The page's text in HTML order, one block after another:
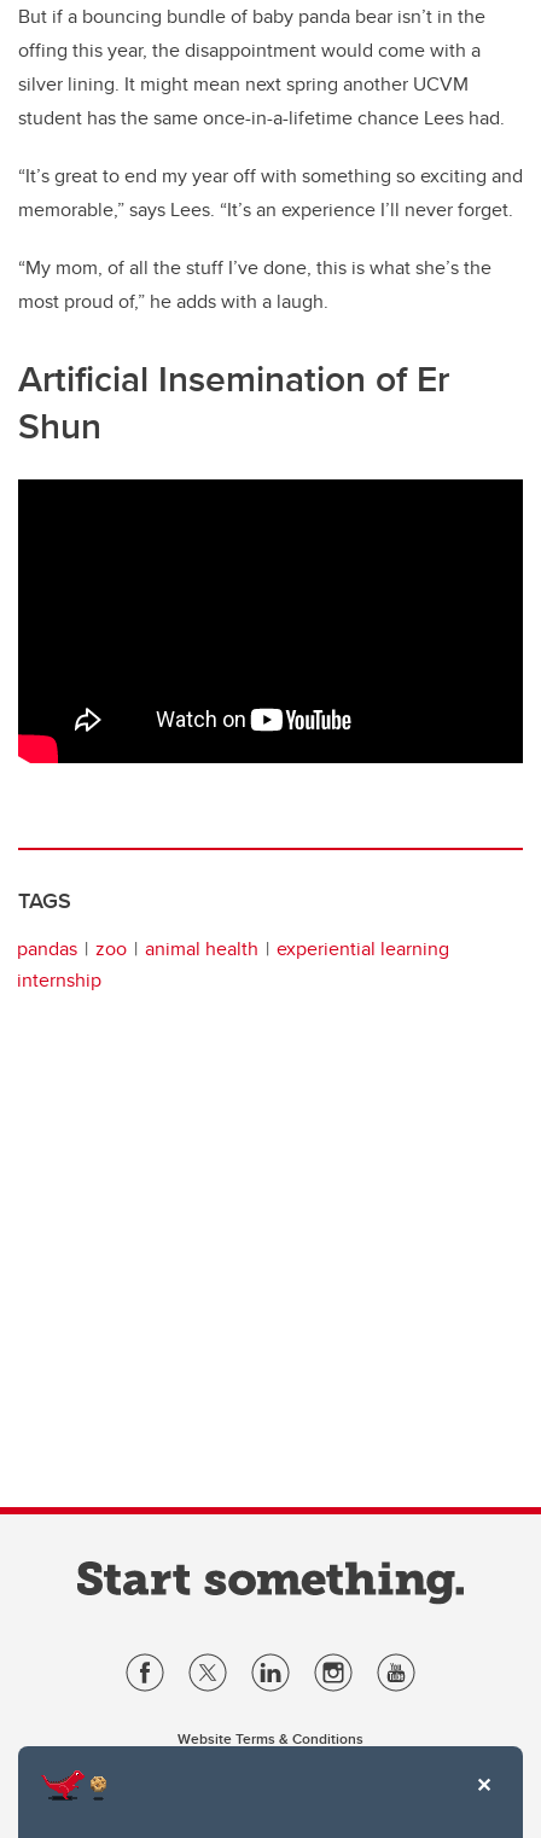
But if a bouncing bundle of baby panda bear isn’t in the
offing this year, the disappointment would come with a
silver lining. It might mean next spring another UCVM
student has the same once-in-a-lifetime chance Lees had.
“It’s great to end my year off with something so exciting and
memorable,” says Lees. “It’s an experience I’ll never forget.
“My mom, of all the stuff I’ve done, this is what she’s the
most proud of,” he adds with a laugh.
Artificial Insemination of Er
Shun
TAGS
pandas zoo animal health
experiential learning
internship
Website Terms & Conditions